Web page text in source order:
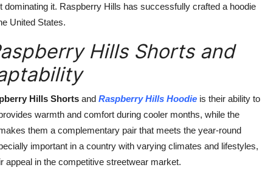
it. Raspberry Hills has successfully crafted a hoodie
United States.
Hills Shorts and
Hills Shorts and Raspberry Hills Hoodie is their ability to
warmth and comfort during cooler months, while the
them a complementary pair that meets the year-round
important in a country with varying climates and lifestyles,
in the competitive streetwear market.